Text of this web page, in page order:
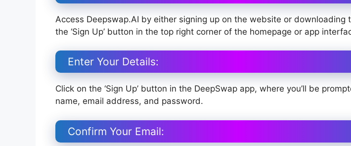
Access Deepswap.AI by either signing up on the website or downloading
the ‘Sign Up’ button in the top right corner of the homepage or app
Enter Your Details:
Click on the ‘Sign Up’ button in the DeepSwap app, where you’ll be
name, email address, and password.
Confirm Your Email: